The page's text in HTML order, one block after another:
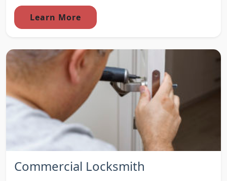
Learn More
Commercial Locksmith